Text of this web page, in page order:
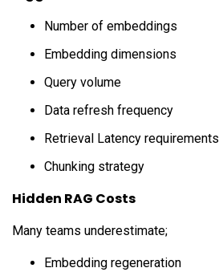
Number of embeddings
Embedding dimensions
Query volume
Data refresh frequency
Retrieval Latency requirements
Chunking strategy
Hidden RAG Costs
Many teams underestimate;
Embedding regeneration